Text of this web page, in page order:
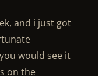
and i just got
would see it
on the